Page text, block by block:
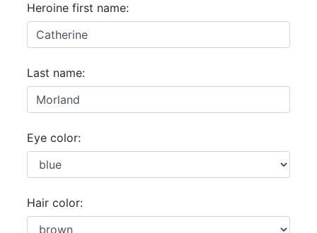
Heroine first name:
Last name:
Eye color:
Hair color: